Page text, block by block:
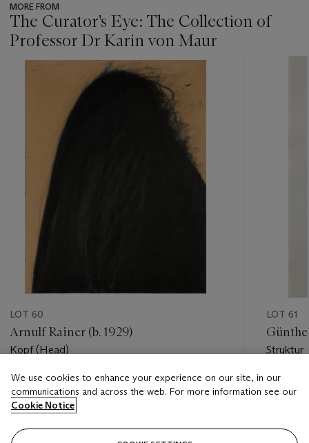
MORE FROM
The Curator's Eye: The Collection of
Professor Dr Karin von Maur
item_current_of_total_txt
LOT 60
Arnulf Rainer (b. 1929)
Kopf (Head)
Estimate
EUR 40,000 - EUR 60,000
LOT 61
Struktur
Estimate
EUR
We use cookies to enhance your experience on our site, in our
communications and across the web. For more information see our
Cookie Notice